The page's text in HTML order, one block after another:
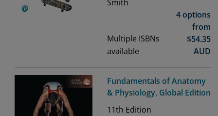
Smith
Multiple ISBNs
available
4 options
from
$54.35
AUD
Fundamentals of Anatomy
& Physiology, Global Edition
11th Edition